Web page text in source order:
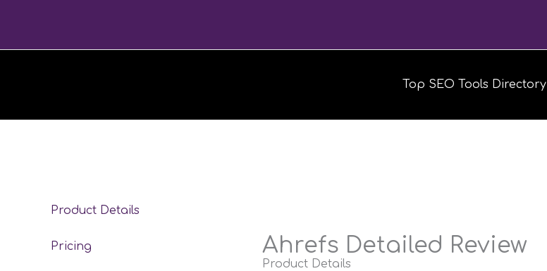
Top SEO Tools Directory
Product Details
Pricing Ahrefs Detailed Review
Product Details